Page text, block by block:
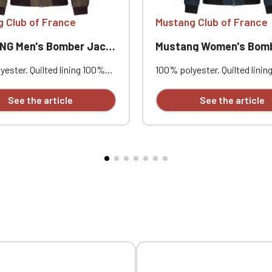
Club of France
Men's Bomber Jacket
Quilted lining 100%
the front. Zipped patch
pen pocket on the left
See the article
Mustang Club of France
Mustang Women's Bomber
100% polyester. Quilted
pockets at the front. Zipped
pocket with pen pocket on
See the article